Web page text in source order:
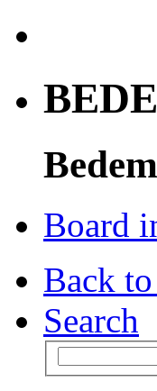
Board
Back
Search